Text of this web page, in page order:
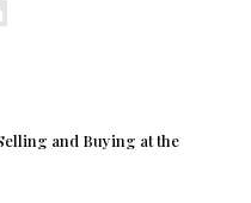
and Buying at the